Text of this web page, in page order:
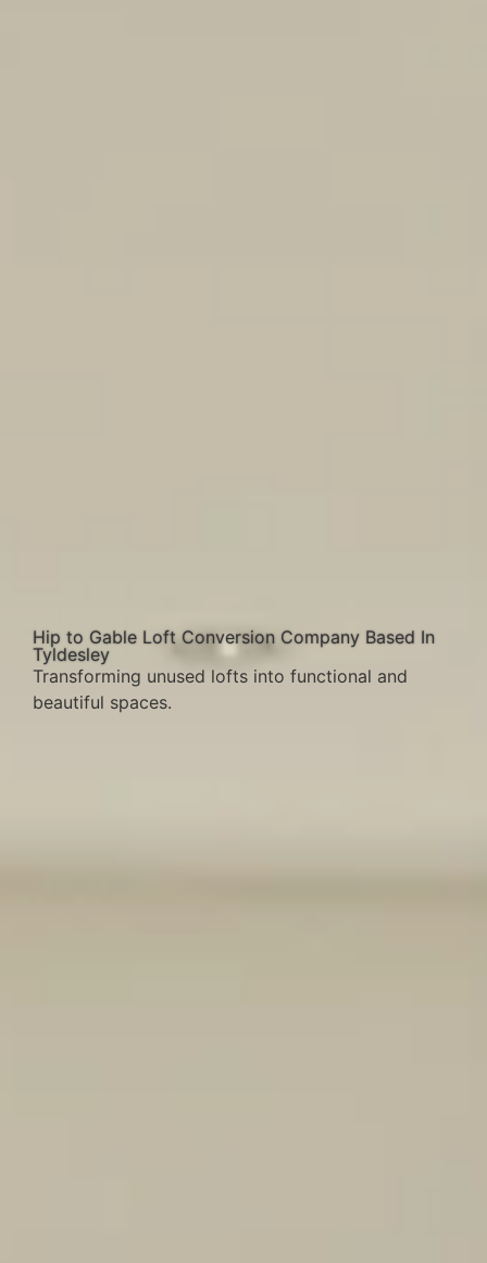
Hip to Gable Loft Conversion Company Based In
Tyldesley
Transforming unused lofts into functional and
beautiful spaces.